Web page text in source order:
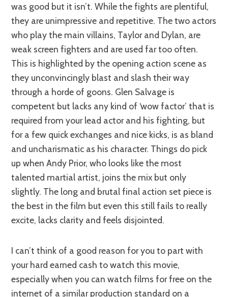
was good but it isn’t. While the fights are plentiful,
they are unimpressive and repetitive. The two actors
who play the main villains, Taylor and Dylan, are
weak screen fighters and are used far too often.
This is highlighted by the opening action scene as
they unconvincingly blast and slash their way
through a horde of goons. Glen Salvage is
competent but lacks any kind of ‘wow factor’ that is
required from your lead actor and his fighting, but
for a few quick exchanges and nice kicks, is as bland
and uncharismatic as his character. Things do pick
up when Andy Prior, who looks like the most
talented martial artist, joins the mix but only
slightly. The long and brutal final action set piece is
the best in the film but even this still fails to really
excite, lacks clarity and feels disjointed.
I can’t think of a good reason for you to part with
your hard earned cash to watch this movie,
especially when you can watch films for free on the
internet of a similar production standard on a